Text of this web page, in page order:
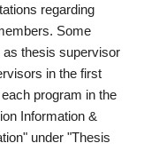
regarding
Some
thesis supervisor
in the first
program in the
Information &
under "Thesis